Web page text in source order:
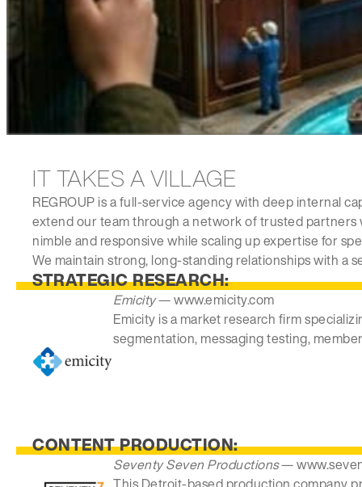
IT TAKES A VILLAGE
REGROUP is a full-service agency with deep internal
extend our team through a network of trusted
nimble and responsive while scaling up expertise for
We maintain strong, long-standing relationships with a
STRATEGIC RESEARCH:
Emicity— www.emicity.com
Emicity is a market research firm
segmentation, messaging testing,
CONTENT PRODUCTION:
Seventy Seven Productions—